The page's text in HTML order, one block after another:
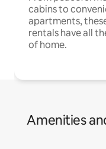
cabins to
apartments,
rentals have all
of home.
Amenities